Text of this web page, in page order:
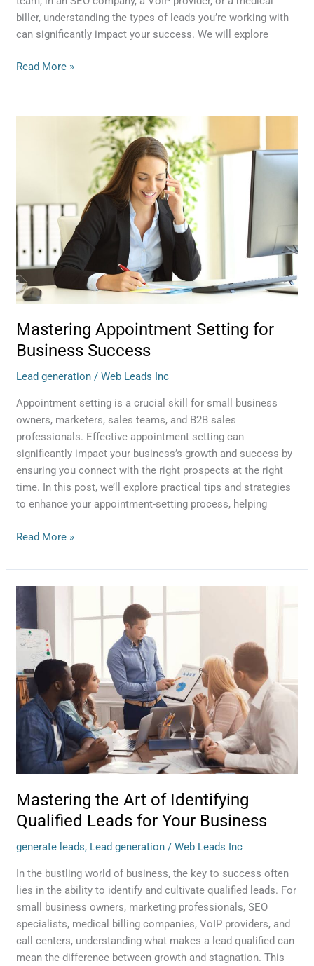
biller, understanding the types of leads you’re working with
can significantly impact your success. We will explore
Read More »
Mastering Appointment Setting for
Business Success
Lead generation /Web Leads Inc
Appointment setting is a crucial skill for small business
owners, marketers, sales teams, and B2B sales
professionals. Effective appointment setting can
significantly impact your business’s growth and success by
ensuring you connect with the right prospects at the right
time. In this post, we’ll explore practical tips and strategies
to enhance your appointment-setting process, helping
Success
Read More »
Mastering the Art of Identifying
Qualified Leads for Your Business
generate leads, Lead generation /Web Leads Inc
In the bustling world of business, the key to success often
lies in the ability to identify and cultivate qualified leads. For
small business owners, marketing professionals, SEO
specialists, medical billing companies, VoIP providers, and
call centers, understanding what makes a lead qualified can
mean the difference between growth and stagnation. This
Mastering
the
Art
of
Identifying
Qualified
Leads
for
Your
Business